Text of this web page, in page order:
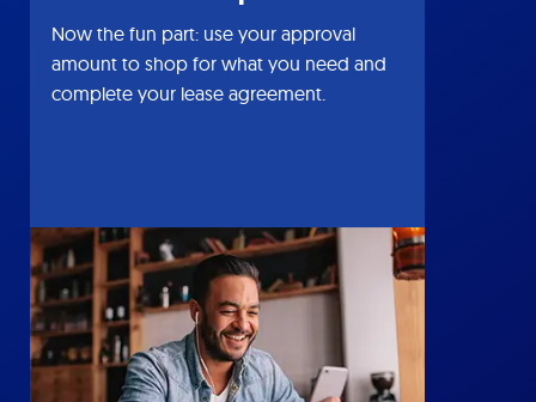
Now the fun part: use your approval
amount to shop for what you need and
complete your lease agreement.